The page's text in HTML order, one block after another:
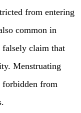
from entering
common in
claim that
Menstruating
forbidden from